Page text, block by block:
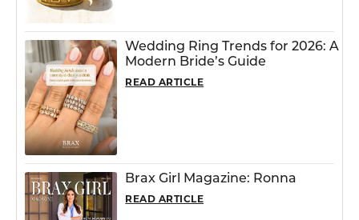
Wedding Ring Trends for 2026: A
Modern Bride’s Guide
READ ARTICLE
Brax Girl Magazine: Ronna
READ ARTICLE